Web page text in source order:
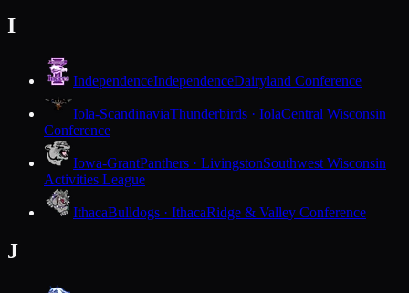
I
IndependenceIndependenceDairyland Conference
Iola-ScandinaviaThunderbirds · IolaCentral Wisconsin
Conference
Iowa-GrantPanthers · LivingstonSouthwest Wisconsin
Activities League
IthacaBulldogs · IthacaRidge & Valley Conference
J